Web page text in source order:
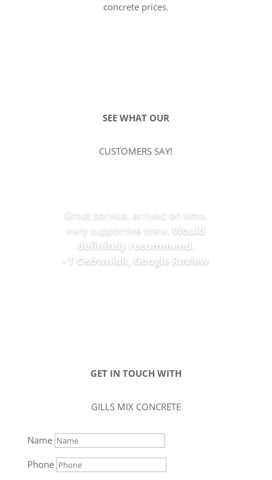
concrete prices.
SEE WHAT OUR
CUSTOMERS SAY!
Great service, arrived on time,
very supportive crew. Would
definitely recommend.
- T Osówniak, Google Review
GET IN TOUCH WITH
GILLS MIX CONCRETE
Name
Phone